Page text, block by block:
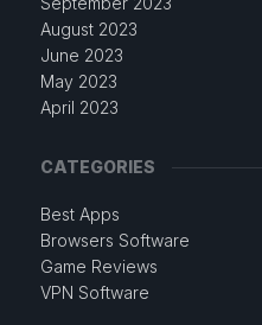
August 2023
June 2023
May 2023
April 2023
CATEGORIES
Best Apps
Browsers Software
Game Reviews
VPN Software